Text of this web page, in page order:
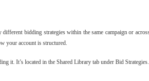
bidding strategies within the same campaign or
your account is structured.
it. It’s located in the Shared Library tab under Bid Strategies.